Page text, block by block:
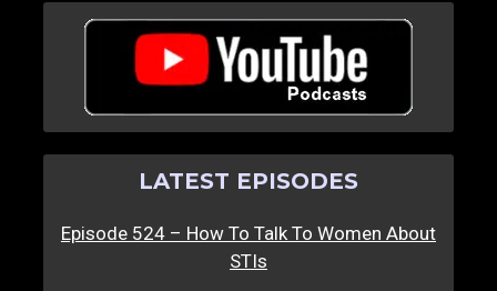
LATEST EPISODES
Episode 524 – How To Talk To Women About
STIs